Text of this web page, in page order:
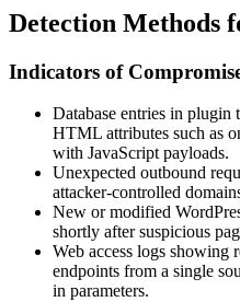
Detection Methods
Indicators of
Database entries in plugin
HTML attributes such as
with JavaScript payloads.
Unexpected outbound
attacker-controlled
New or modified
shortly after suspicious
Web access logs showing
endpoints from a single
in parameters.